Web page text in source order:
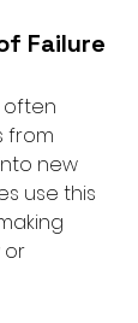
Failure
often
from
new
use this
or